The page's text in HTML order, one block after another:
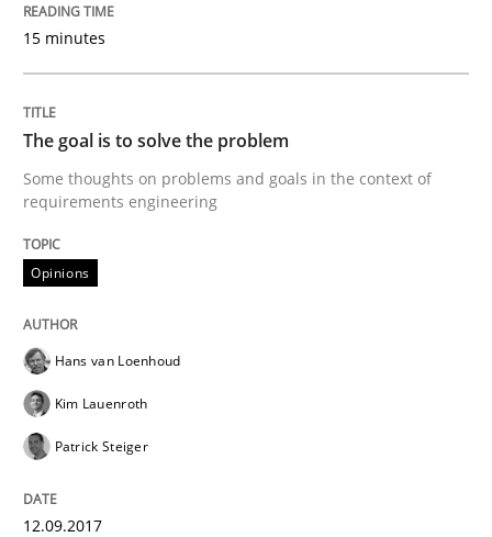
Goals are intended, Requirements are imposed
Written by
READ ARTICLE
15 minutes
The goal is to solve the problem
Some thoughts on problems and goals in the context of
requirements engineering
Opinions
Hans van Loenhoud
Kim Lauenroth
Patrick Steiger
12.09.2017